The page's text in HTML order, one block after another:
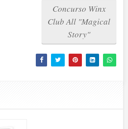
Concurso Winx
Club All "Magical
Story"